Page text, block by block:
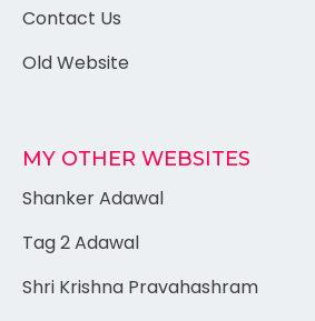
Contact Us
Old Website
MY OTHER WEBSITES
Shanker Adawal
Tag 2 Adawal
Shri Krishna Pravahashram